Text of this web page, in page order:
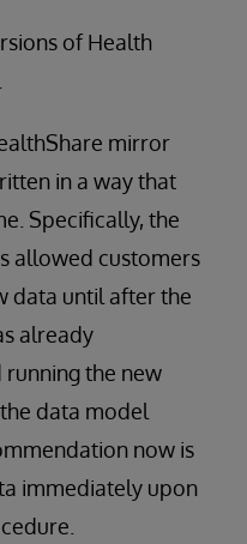
of Health
mirror
in a way that
Specifically, the
allowed customers
data until after the
already
the new
data model
now is
immediately upon